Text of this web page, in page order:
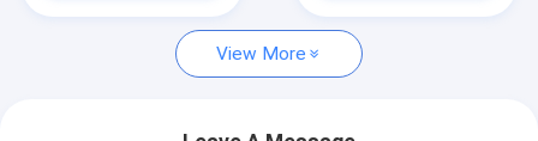
PP Honeycomb Board
Pallet Sleeve Box
View More